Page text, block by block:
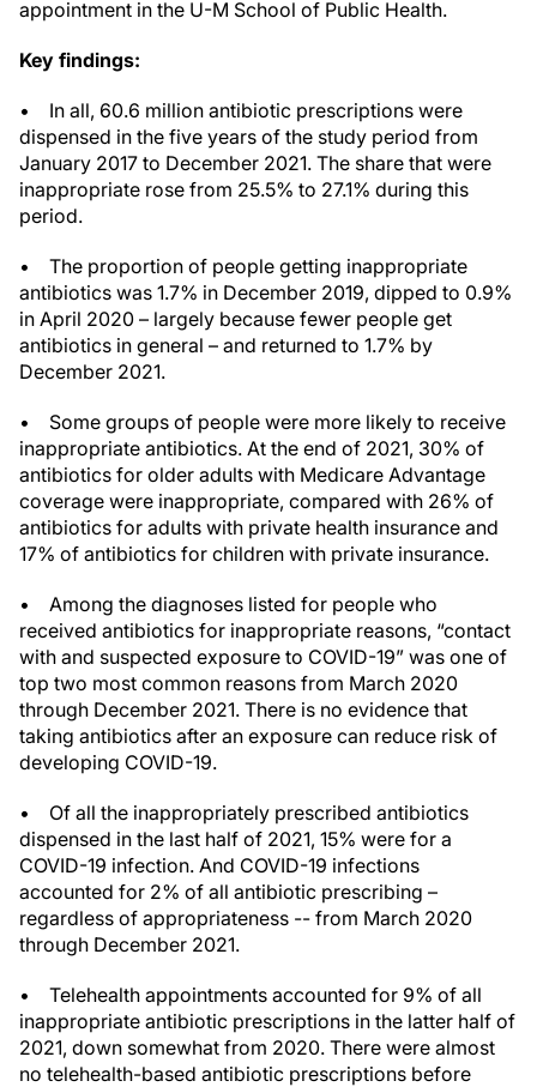
appointment in the U-M School of Public Health.
Key findings:
• In all, 60.6 million antibiotic prescriptions were
dispensed in the five years of the study period from
January 2017 to December 2021. The share that were
inappropriate rose from 25.5% to 27.1% during this
period.
• The proportion of people getting inappropriate
antibiotics was 1.7% in December 2019, dipped to 0.9%
in April 2020 – largely because fewer people get
antibiotics in general – and returned to 1.7% by
December 2021.
• Some groups of people were more likely to receive
inappropriate antibiotics. At the end of 2021, 30% of
antibiotics for older adults with Medicare Advantage
coverage were inappropriate, compared with 26% of
antibiotics for adults with private health insurance and
17% of antibiotics for children with private insurance.
• Among the diagnoses listed for people who
received antibiotics for inappropriate reasons, “contact
with and suspected exposure to COVID-19” was one of
top two most common reasons from March 2020
through December 2021. There is no evidence that
taking antibiotics after an exposure can reduce risk of
developing COVID-19.
• Of all the inappropriately prescribed antibiotics
dispensed in the last half of 2021, 15% were for a
COVID-19 infection. And COVID-19 infections
accounted for 2% of all antibiotic prescribing –
regardless of appropriateness -- from March 2020
through December 2021.
• Telehealth appointments accounted for 9% of all
inappropriate antibiotic prescriptions in the latter half of
2021, down somewhat from 2020. There were almost
no telehealth-based antibiotic prescriptions before